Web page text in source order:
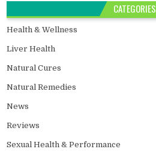
CATEGORIES
Health & Wellness
Liver Health
Natural Cures
Natural Remedies
News
Reviews
Sexual Health & Performance